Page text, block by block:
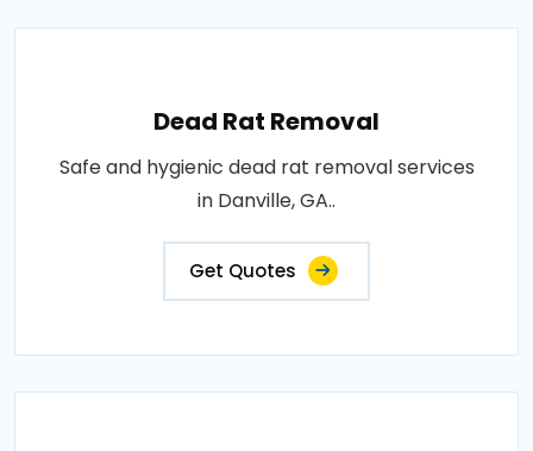
Dead Rat Removal
Safe and hygienic dead rat removal services
in Danville, GA..
Get Quotes